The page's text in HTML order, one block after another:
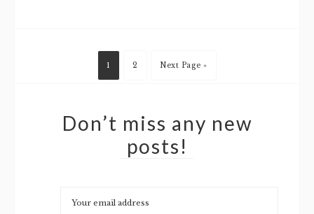
1 2 Next Page »
Don’t miss any new
posts!